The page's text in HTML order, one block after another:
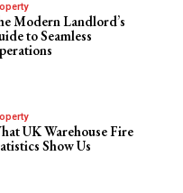
Modern Landlord’s
to Seamless
UK Warehouse Fire
Show Us